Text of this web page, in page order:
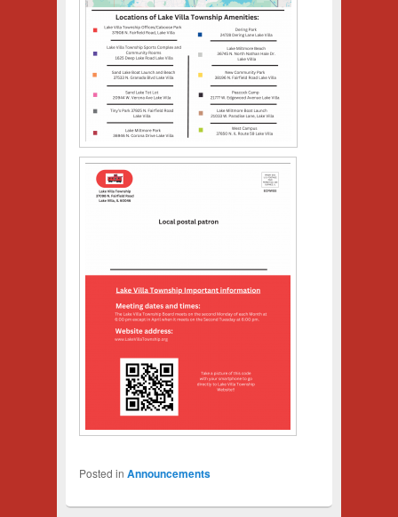
Posted in Announcements